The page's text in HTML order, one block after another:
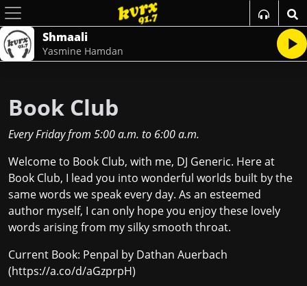
Shmaali
Yasmine Hamdan
Book Club
Every Fridayfrom 5:00 a.m. to 6:00 a.m.
Welcome to Book Club, with me, DJ Generic. Here at
Book Club, I lead you into wonderful worlds built by the
same words we speak every day. As an esteemed
author myself, I can only hope you enjoy these lovely
words arising from my silky smooth throat.
Current Book: Penpal by Dathan Auerbach
(https://a.co/d/aGzprpH)